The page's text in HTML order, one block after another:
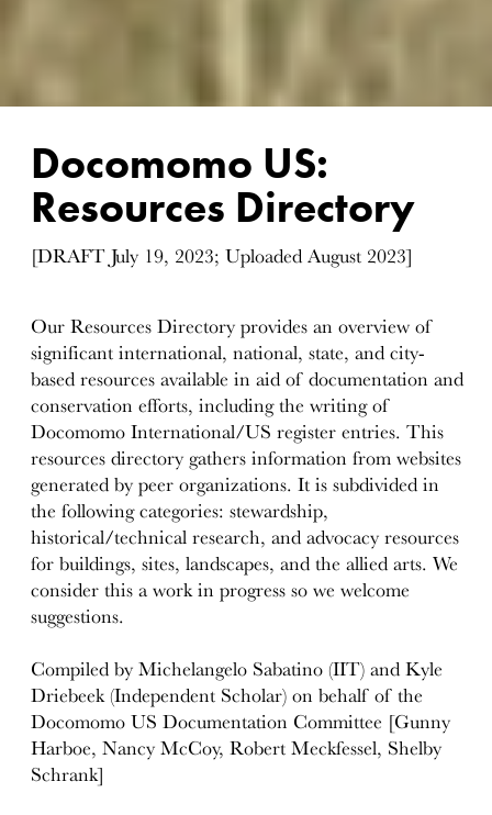
Docomomo US:
Resources Directory
[DRAFT July 19, 2023; Uploaded August 2023]
Our Resources Directory provides an overview of
significant international, national, state, and city-
based resources available in aid of documentation and
conservation efforts, including the writing of
Docomomo International/US register entries. This
resources directory gathers information from websites
generated by peer organizations. It is subdivided in
the following categories: stewardship,
historical/technical research, and advocacy resources
for buildings, sites, landscapes, and the allied arts. We
consider this a work in progress so we welcome
suggestions.
Compiled by Michelangelo Sabatino (IIT) and Kyle
Driebeek (Independent Scholar) on behalf of the
Docomomo US Documentation Committee [Gunny
Harboe, Nancy McCoy, Robert Meckfessel, Shelby
Schrank]